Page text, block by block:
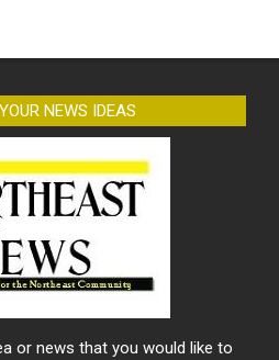
NEWS IDEAS
or news that you would like to